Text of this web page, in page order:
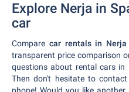
Explore Nerja in
car
Compare car rentals in Nerja
transparent price comparison
questions about rental cars in
Then don't hesitate to